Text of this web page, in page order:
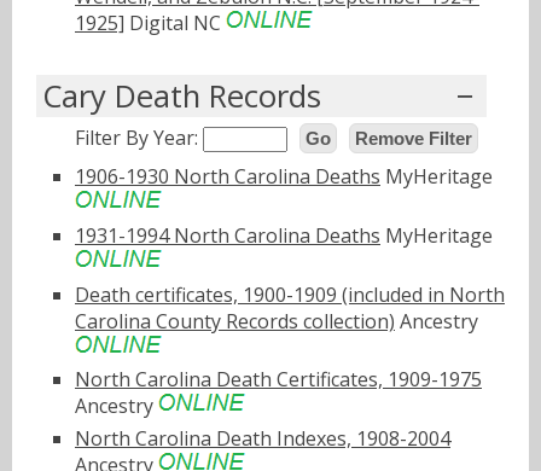
1925] Digital NC
Cary Death Records
Filter By Year: Go Remove Filter
1906-1930 North Carolina Deaths MyHeritage
1931-1994 North Carolina Deaths MyHeritage
Death certificates, 1900-1909 (included in North
Carolina County Records collection) Ancestry
North Carolina Death Certificates, 1909-1975
Ancestry
North Carolina Death Indexes, 1908-2004
Ancestry